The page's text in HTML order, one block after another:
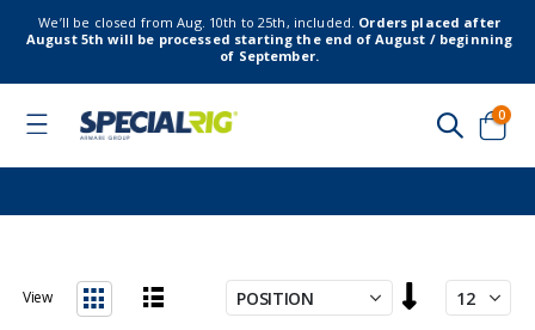
We’ll be closed from Aug. 10th to 25th, included. Orders placed after
August 5th will be processed starting the end of August / beginning
of September.
Toggle
Cart
0
Descending
View